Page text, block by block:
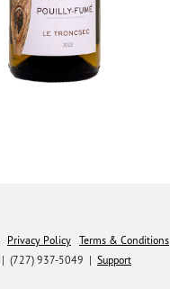
Privacy Policy Terms & Conditions
| (727) 937-5049 | Support